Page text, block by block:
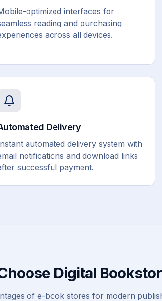
optimized interfaces for
reading and purchasing
across all devices.
Delivery
automated delivery system with
notifications and download links
successful payment.
Digital
of e-book stores for modern